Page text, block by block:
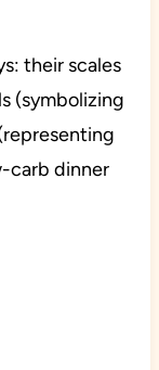
their scales
(symbolizing
carb dinner